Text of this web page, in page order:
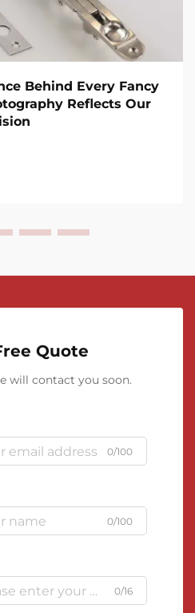
Behind Every Fancy
Reflects Our
Quote
will contact you soon.
0/100
0/100
0/16